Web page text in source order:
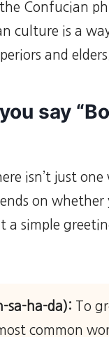
Confucian
culture is a
and elders.
say
isn’t just
on whether
a simple
sa-ha-da): To
common